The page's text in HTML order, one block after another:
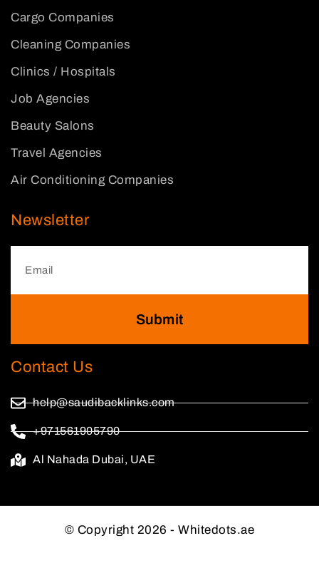
Cargo Companies
Cleaning Companies
Clinics / Hospitals
Job Agencies
Beauty Salons
Travel Agencies
Air Conditioning Companies
Newsletter
Submit
Contact Us
help@saudibacklinks.com
+971561905790
Al Nahada Dubai, UAE
© Copyright 2026 - Whitedots.ae